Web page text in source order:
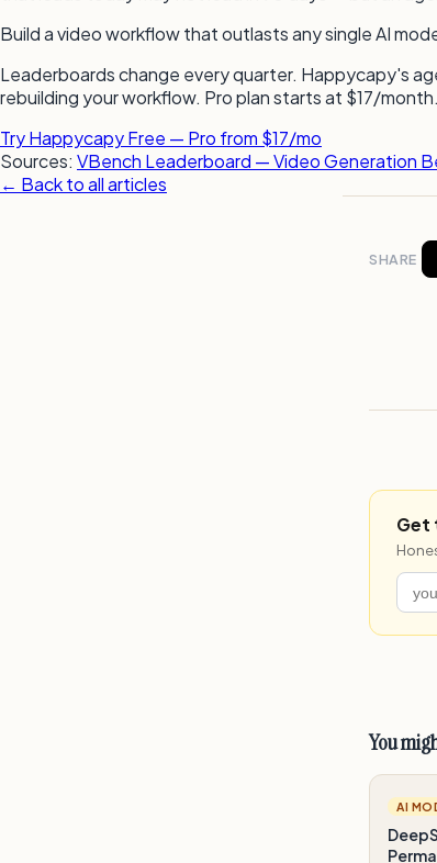
Build a video workflow that outlasts any single AI
Leaderboards change every quarter. Happycapy's
rebuilding your workflow. Pro plan starts at $17/month.
Try Happycapy Free — Pro from $17/mo
Sources: VBench Leaderboard — Video Generation
← Back to all articles
SHARE
Get
You
AI